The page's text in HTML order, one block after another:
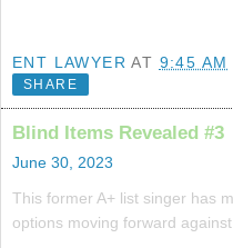
ENT LAWYER AT 9:45 AM
SHARE
Blind Items Revealed #3
June 30, 2023
This former A+ list singer has
options moving forward